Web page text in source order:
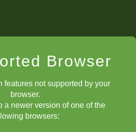
Browser
features not supported by your
browser.
a newer version of one of the
browsers: